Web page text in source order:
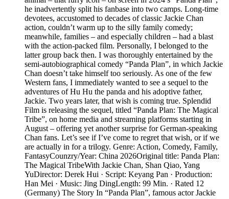
he inadvertently split his fanbase into two camps. Long-time
devotees, accustomed to decades of classic Jackie Chan
action, couldn’t warm up to the silly family comedy;
meanwhile, families – and especially children – had a blast
with the action-packed film. Personally, I belonged to the
latter group back then. I was thoroughly entertained by the
semi-autobiographical comedy “Panda Plan”, in which Jackie
Chan doesn’t take himself too seriously. As one of the few
Western fans, I immediately wanted to see a sequel to the
adventures of Hu Hu the panda and his adoptive father,
Jackie. Two years later, that wish is coming true. Splendid
Film is releasing the sequel, titled “Panda Plan: The Magical
Tribe”, on home media and streaming platforms starting in
August – offering yet another surprise for German-speaking
Chan fans. Let’s see if I’ve come to regret that wish, or if we
are actually in for a trilogy. Genre: Action, Comedy, Family,
FantasyCounzry/Year: China 2026Original title: Panda Plan:
The Magical TribeWith Jackie Chan, Shan Qiao, Yang
YuDirector: Derek Hui · Script: Keyang Pan · Production:
Han Mei · Music: Jing DingLength: 99 Min. · Rated 12
(Germany) The Story In “Panda Plan”, famous actor Jackie